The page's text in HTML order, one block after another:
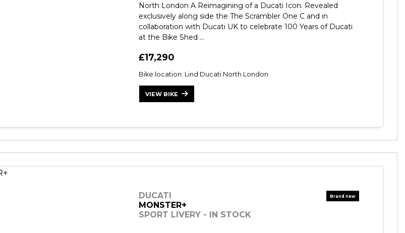
North London A Reimagining of a Ducati Icon. Revealed
exclusively along side the The Scrambler One C and in
collaboration with Ducati UK to celebrate 100 Years of Ducati
at the Bike Shed ...
£17,290
Bike location: Lind Ducati North London
VIEW BIKE
DUCATI
MONSTER+
SPORT LIVERY - IN STOCK